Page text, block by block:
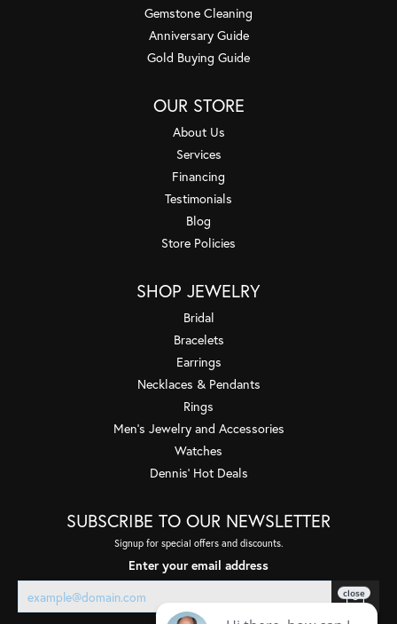
Gemstone Cleaning
Anniversary Guide
Gold Buying Guide
OUR STORE
About Us
Services
Financing
Testimonials
Blog
Store Policies
SHOP JEWELRY
Bridal
Bracelets
Earrings
Necklaces & Pendants
Rings
Men's Jewelry and Accessories
Watches
Dennis' Hot Deals
SUBSCRIBE TO OUR NEWSLETTER
Signup for special offers and discounts.
Enter your email address